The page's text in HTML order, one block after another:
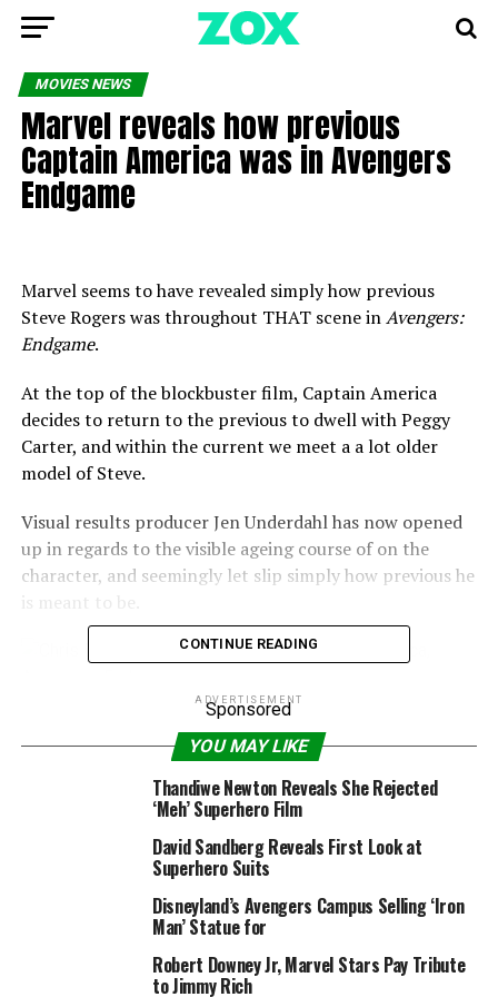
MOVIES NEWS
Marvel reveals how previous
Captain America was in Avengers
Endgame
Marvel seems to have revealed simply how previous
Steve Rogers was throughout THAT scene inAvengers:
Endgame.
At the top of the blockbuster film, Captain America
decides to return to the previous to dwell with Peggy
Carter, and within the current we meet a a lot older
model of Steve.
Visual results producer Jen Underdahl has now opened
up in regards to the visible ageing course of on the
character, and seemingly let slip simply how previous he
CONTINUE READING
ADVERTISEMENT
Sponsored
YOU MAY LIKE
Thandiwe Newton Reveals She Rejected
‘Meh’ Superhero Film
David Sandberg Reveals First Look at
Superhero Suits
Disneyland’s Avengers Campus Selling ‘Iron
Man’ Statue for
Robert Downey Jr, Marvel Stars Pay Tribute
to Jimmy Rich